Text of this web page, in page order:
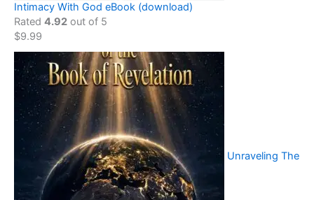
Intimacy With God eBook (download)
Rated 4.92 out of 5
$9.99
Unraveling The